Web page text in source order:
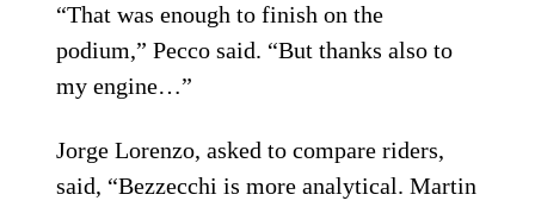
“That was enough to finish on the
podium,” Pecco said. “But thanks also to
my engine…”
Jorge Lorenzo, asked to compare riders,
said, “Bezzecchi is more analytical. Martin